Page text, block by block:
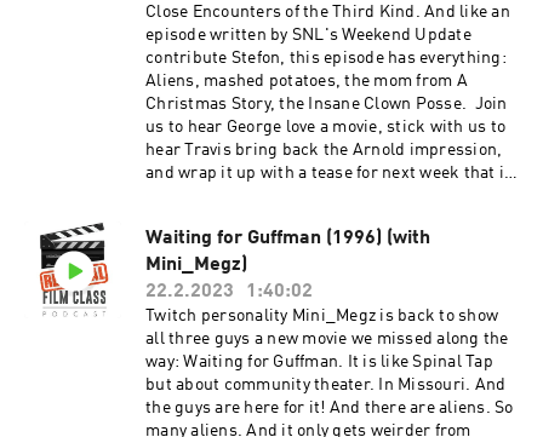
Close Encounters of the Third Kind. And like an
episode written by SNL's Weekend Update
contribute Stefon, this episode has everything:
Aliens, mashed potatoes, the mom from A
Christmas Story, the Insane Clown Posse. Join
us to hear George love a movie, stick with us to
hear Travis bring back the Arnold impression,
and wrap it up with a tease for next week that is
group on Facebook:
https://www.facebook.com/groups/remedialfil
mpod Did you know we are now on YouTube?
Find extra video goodies and subscribe at
https://www.youtube.com/c/RemedialFilmClass
Podcast Theme song recorded by The Hungry
Sevens, featuring Shawnee Houlihan.
Waiting for Guffman (1996) (with
Mini_Megz)
22.2.2023
1:40:02
Twitch personality Mini_Megz is back to show
all three guys a new movie we missed along the
way: Waiting for Guffman. It is like Spinal Tap
but about community theater. In Missouri. And
the guys are here for it! And there are aliens. So
many aliens. And it only gets weirder from